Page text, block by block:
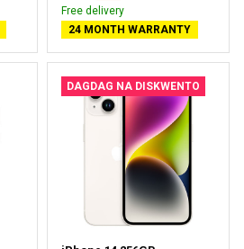
Free delivery
24 MONTH WARRANTY
DAGDAG NA DISKWENTO